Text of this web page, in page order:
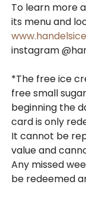
To learn more
its menu and
instagram
*The free ice
free small
beginning the
card is only
It cannot be
value and
Any missed
be redeemed